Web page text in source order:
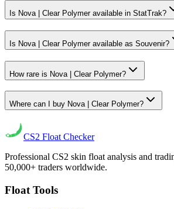
Is Nova | Clear Polymer available in StatTrak?
Is Nova | Clear Polymer available as Souvenir?
How rare is Nova | Clear Polymer?
Where can I buy Nova | Clear Polymer?
CS2 Float Checker
Professional CS2 skin float analysis and
50,000+ traders worldwide.
Float Tools